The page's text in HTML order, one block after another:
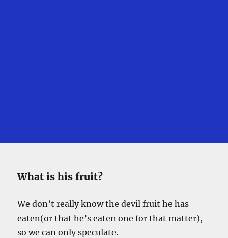
What is his fruit?
We don’t really know the devil fruit he has
eaten(or that he’s eaten one for that matter),
so we can only speculate.